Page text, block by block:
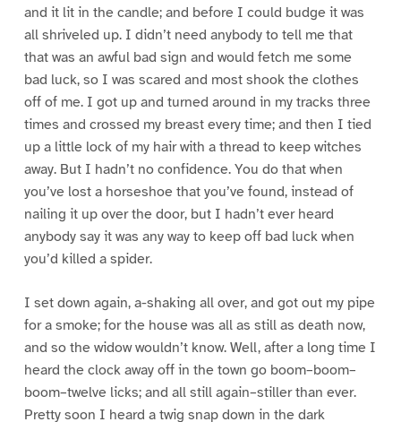
and it lit in the candle; and before I could budge it was
all shriveled up. I didn’t need anybody to tell me that
that was an awful bad sign and would fetch me some
bad luck, so I was scared and most shook the clothes
off of me. I got up and turned around in my tracks three
times and crossed my breast every time; and then I tied
up a little lock of my hair with a thread to keep witches
away. But I hadn’t no confidence. You do that when
you’ve lost a horseshoe that you’ve found, instead of
nailing it up over the door, but I hadn’t ever heard
anybody say it was any way to keep off bad luck when
you’d killed a spider.
I set down again, a-shaking all over, and got out my pipe
for a smoke; for the house was all as still as death now,
and so the widow wouldn’t know. Well, after a long time I
heard the clock away off in the town go boom–boom–
boom–twelve licks; and all still again–stiller than ever.
Pretty soon I heard a twig snap down in the dark